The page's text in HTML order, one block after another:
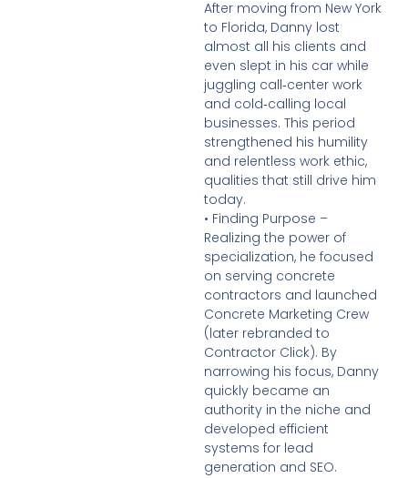
After moving from New York
to Florida, Danny lost
almost all his clients and
even slept in his car while
juggling call‑center work
and cold‑calling local
businesses. This period
strengthened his humility
and relentless work ethic,
qualities that still drive him
today.
• Finding Purpose –
Realizing the power of
specialization, he focused
on serving concrete
contractors and launched
Concrete Marketing Crew
(later rebranded to
Contractor Click). By
narrowing his focus, Danny
quickly became an
authority in the niche and
developed efficient
systems for lead
generation and SEO.